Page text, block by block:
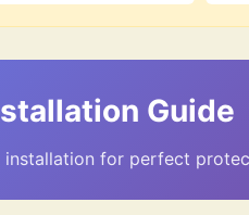
Guide
installation for perfect